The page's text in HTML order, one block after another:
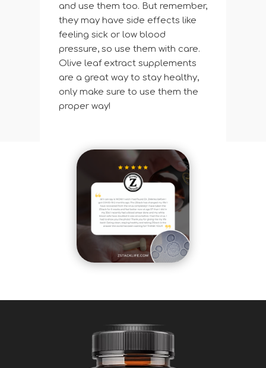
and use them too. But remember,
they may have side effects like
feeling sick or low blood
pressure, so use them with care.
Olive leaf extract supplements
are a great way to stay healthy,
only make sure to use them the
proper way!